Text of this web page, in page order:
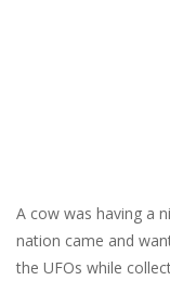
A cow was having a
nation came and
the UFOs while